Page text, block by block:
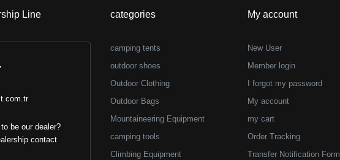
Line
be our dealer?
contact
categories
camping tents
outdoor shoes
Outdoor Clothing
Outdoor Bags
Mountaineering Equipment
camping tools
Climbing Equipment
My account
New User
Member login
I forgot my password
My account
my cart
Order Tracking
Transfer Notification Form